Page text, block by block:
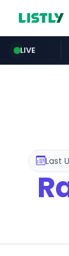
LIVE
Last